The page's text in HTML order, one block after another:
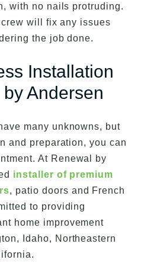
with no nails protruding.
will fix any issues
the job done.
Installation
Andersen
many unknowns, but
and preparation, you can
At Renewal by
installer of premium
, patio doors and French
to providing
home improvement
Idaho, Northeastern